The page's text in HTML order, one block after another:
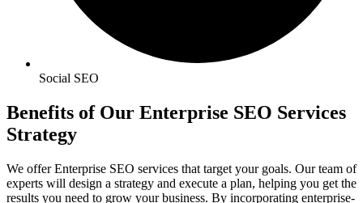
Social SEO
Benefits of Our Enterprise SEO Services
Strategy
We offer Enterprise SEO services that target your goals. Our team of
experts will design a strategy and execute a plan, helping you get the
results you need to grow your business. By incorporating enterprise-